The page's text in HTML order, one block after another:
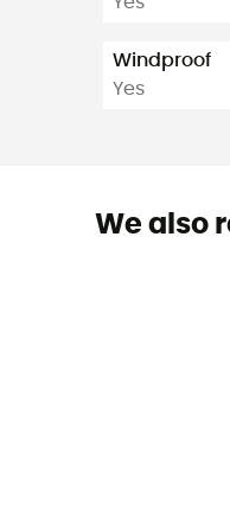
Windproof
Yes
We also